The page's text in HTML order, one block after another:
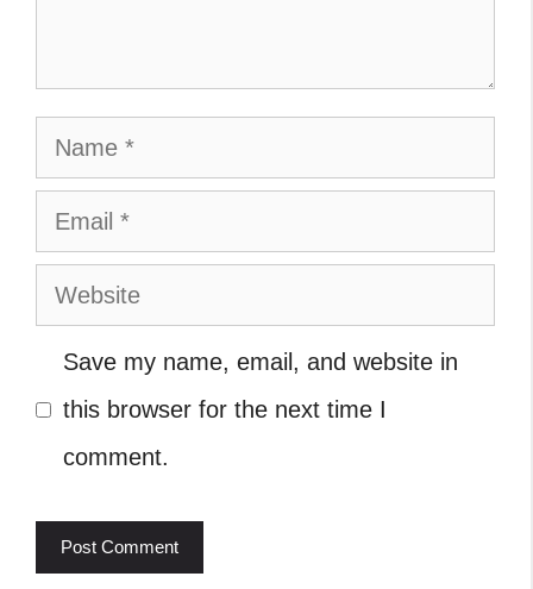
Name
Email
Website
Save my name, email, and website in
this browser for the next time I
comment.